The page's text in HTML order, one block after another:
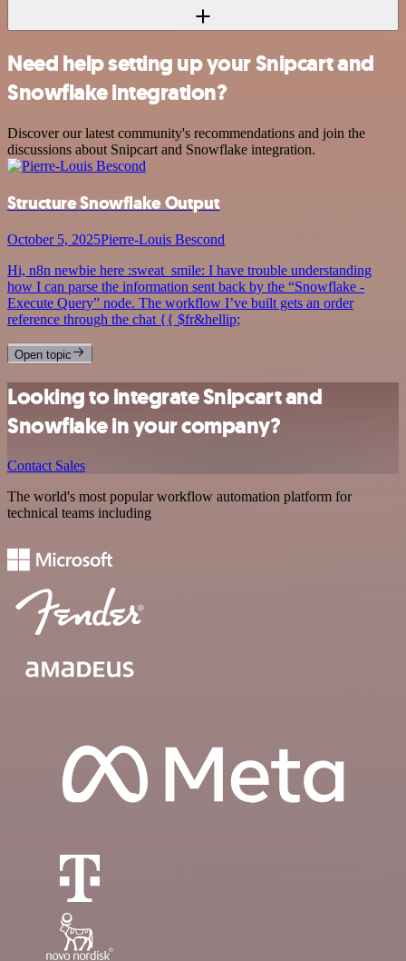
Need help setting up your Snipcart and
Snowflake integration?
Discover our latest community's recommendations and join the
discussions about Snipcart and Snowflake integration.
Structure Snowflake Output
October 5, 2025Pierre-Louis Bescond
Hi, n8n newbie here :sweat_smile: I have trouble understanding
how I can parse the information sent back by the “Snowflake -
Execute Query” node. The workflow I’ve built gets an order
reference through the chat {{ $fr&hellip;
Open topic
Looking to integrate Snipcart and
Snowflake in your company?
Contact Sales
The world's most popular workflow automation platform for
technical teams including